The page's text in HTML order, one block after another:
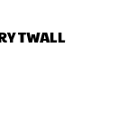
TWALL